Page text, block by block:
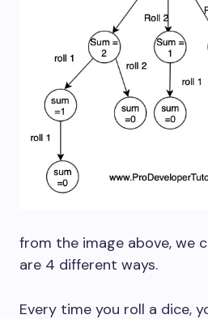
from the image above, we
are 4 different ways.
Every time you roll a dice,